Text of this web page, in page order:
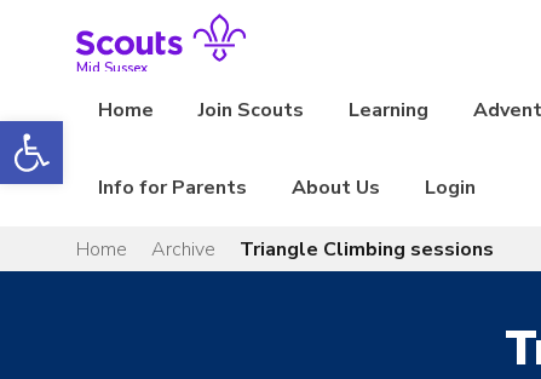
Mid Sussex
Home Join Scouts Learning
Info for Parents About Us Login
Home Archive Triangle Climbing sessions
Open toolbar